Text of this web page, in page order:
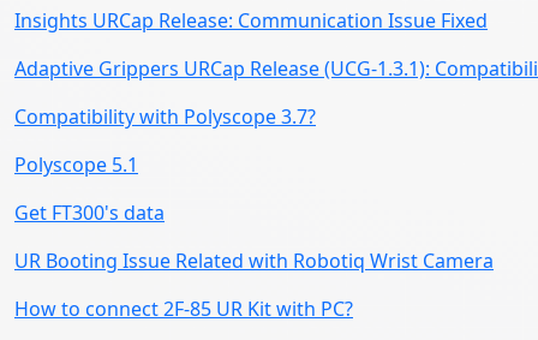
Insights URCap Release: Communication Issue Fixed
Adaptive Grippers URCap Release (UCG-1.3.1):
Compatibility with Polyscope 3.7?
Polyscope 5.1
Get FT300's data
UR Booting Issue Related with Robotiq Wrist Camera
How to connect 2F-85 UR Kit with PC?